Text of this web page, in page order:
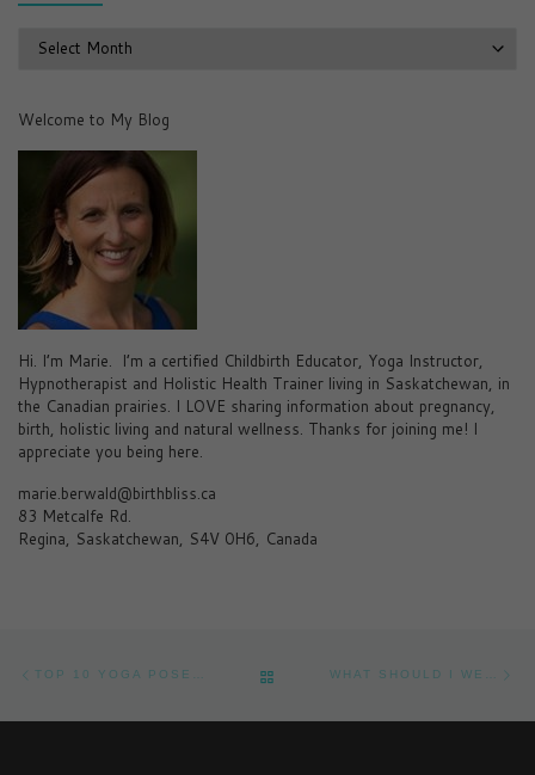
Welcome to My Blog
Hi. I’m Marie. I’m a certified Childbirth Educator, Yoga Instructor,
Hypnotherapist and Holistic Health Trainer living in Saskatchewan, in
the Canadian prairies. I LOVE sharing information about pregnancy,
birth, holistic living and natural wellness. Thanks for joining me! I
appreciate you being here.
marie.berwald@birthbliss.ca
83 Metcalfe Rd.
Regina, Saskatchewan, S4V 0H6, Canada
TOP 10 YOGA POSES TO EASE THE BABY BLUES AND LIFT YOUR MOOD AFTER PREGNANCY BACK TO POST LIST WHAT SHOULD I WEAR IN LABOUR?